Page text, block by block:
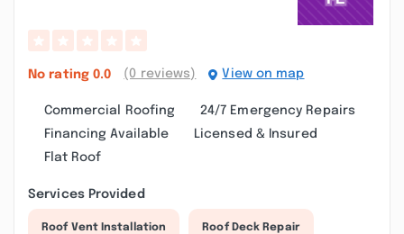
No rating 0.0 (0 reviews) View on map
Commercial Roofing
24/7 Emergency Repairs
Financing Available
Licensed & Insured
Flat Roof
Services Provided
Roof Vent Installation Roof Deck Repair